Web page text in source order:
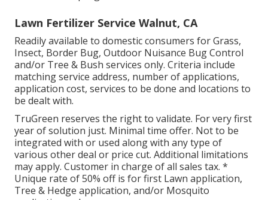
Lawn Fertilizer Service Walnut, CA
Readily available to domestic consumers for Grass,
Insect, Border Bug, Outdoor Nuisance Bug Control
and/or Tree & Bush services only. Criteria include
matching service address, number of applications,
application cost, services to be done and locations to
be dealt with.
TruGreen reserves the right to validate. For very first
year of solution just. Minimal time offer. Not to be
integrated with or used along with any type of
various other deal or price cut. Additional limitations
may apply. Customer in charge of all sales tax. *
Unique rate of 50% off is for first Lawn application,
Tree & Hedge application, and/or Mosquito